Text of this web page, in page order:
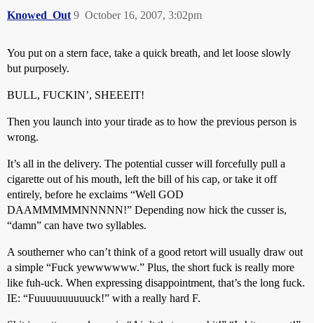
Knowed_Out October 16, 2007, 3:02pm
9
You put on a stern face, take a quick breath, and let loose slowly
but purposely.
BULL, FUCKIN’, SHEEEIT!
Then you launch into your tirade as to how the previous person is
wrong.
It’s all in the delivery. The potential cusser will forcefully pull a
cigarette out of his mouth, left the bill of his cap, or take it off
entirely, before he exclaims “Well GOD
DAAMMMMMNNNNN!” Depending now hick the cusser is,
“damn” can have two syllables.
A southerner who can’t think of a good retort will usually draw out
a simple “Fuck yewwwwww.” Plus, the short fuck is really more
like fuh-uck. When expressing disappointment, that’s the long fuck.
IE: “Fuuuuuuuuuuck!” with a really hard F.